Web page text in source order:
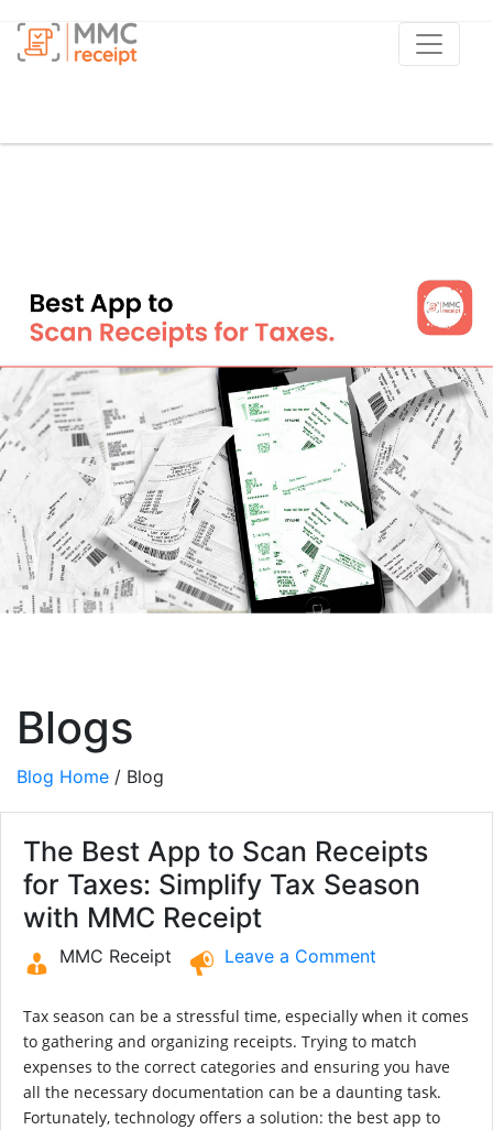
Blogs
Blog Home / Blog
The Best App to Scan Receipts
for Taxes: Simplify Tax Season
with MMC Receipt
MMC Receipt Leave a Comment
Tax season can be a stressful time, especially when it comes
to gathering and organizing receipts. Trying to match
expenses to the correct categories and ensuring you have
all the necessary documentation can be a daunting task.
Fortunately, technology offers a solution: the best app to